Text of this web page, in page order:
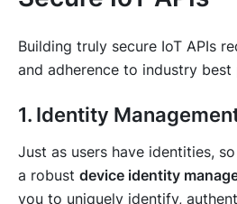
Building truly secure IoT APIs
and adherence to industry best
1. Identity
Just as users have identities,
a robust device identity
you to uniquely identify,